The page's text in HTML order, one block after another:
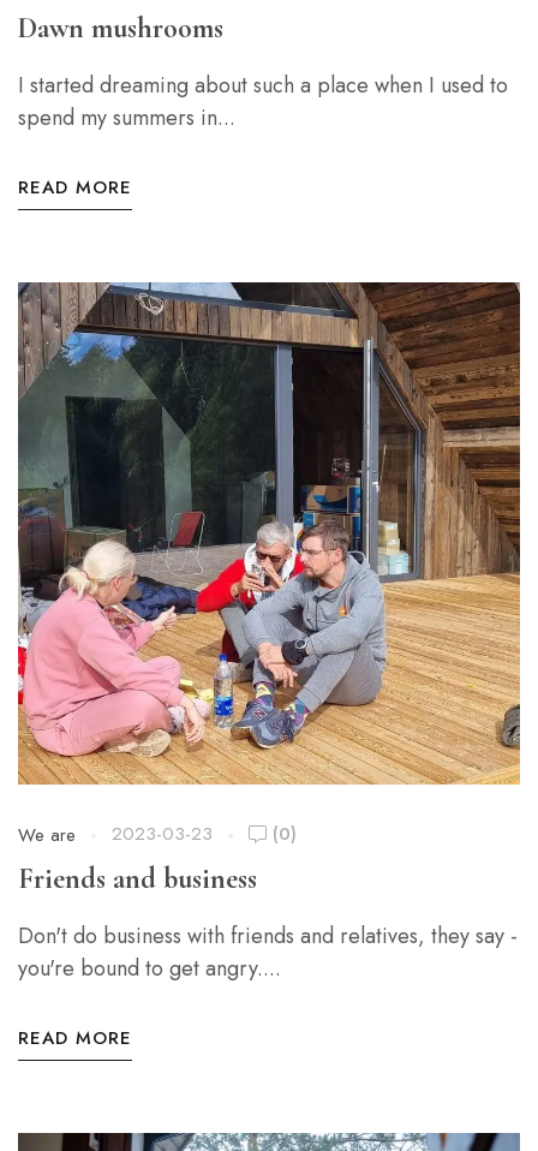
Dawn mushrooms
I started dreaming about such a place when I used to
spend my summers in...
READ MORE
We are 2023-03-23 (0)
Friends and business
Don't do business with friends and relatives, they say -
you're bound to get angry....
READ MORE